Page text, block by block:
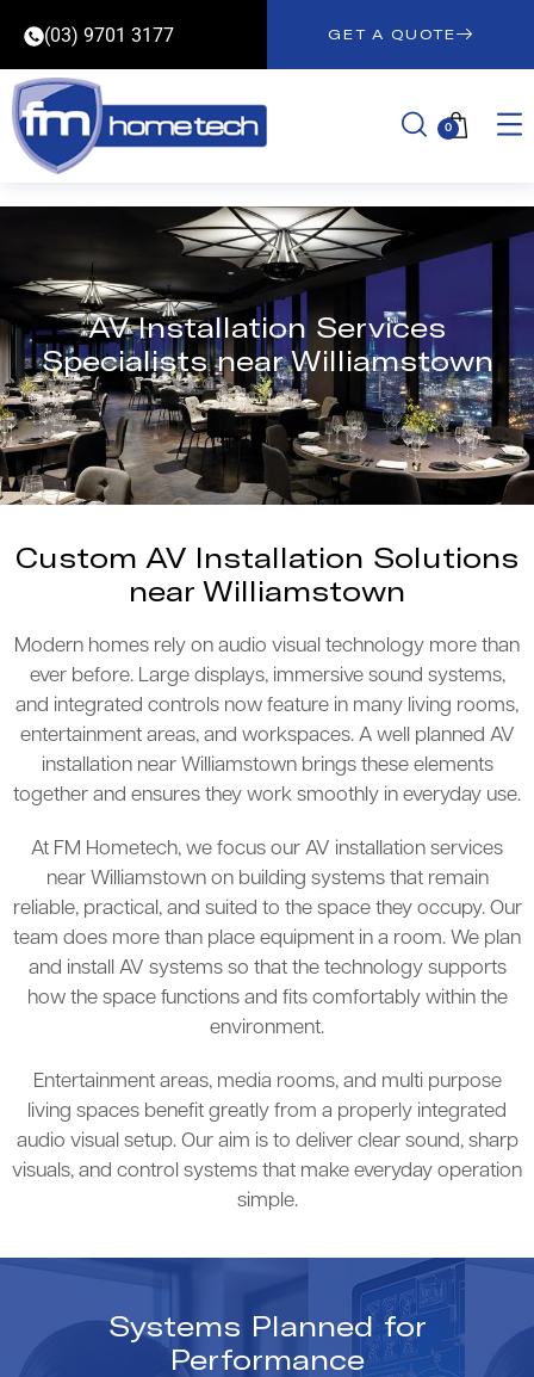
(03) 9701 3177 GET A QUOTE
0
AV Installation Services
Specialists near Williamstown
Custom AV Installation Solutions
near Williamstown
Modern homes rely on audio visual technology more than
ever before. Large displays, immersive sound systems,
and integrated controls now feature in many living rooms,
entertainment areas, and workspaces. A well planned AV
installation near Williamstown brings these elements
together and ensures they work smoothly in everyday use.
At FM Hometech, we focus our AV installation services
near Williamstown on building systems that remain
reliable, practical, and suited to the space they occupy. Our
team does more than place equipment in a room. We plan
and install AV systems so that the technology supports
how the space functions and fits comfortably within the
environment.
Entertainment areas, media rooms, and multi purpose
living spaces benefit greatly from a properly integrated
audio visual setup. Our aim is to deliver clear sound, sharp
visuals, and control systems that make everyday operation
simple.
Systems Planned for
Performance